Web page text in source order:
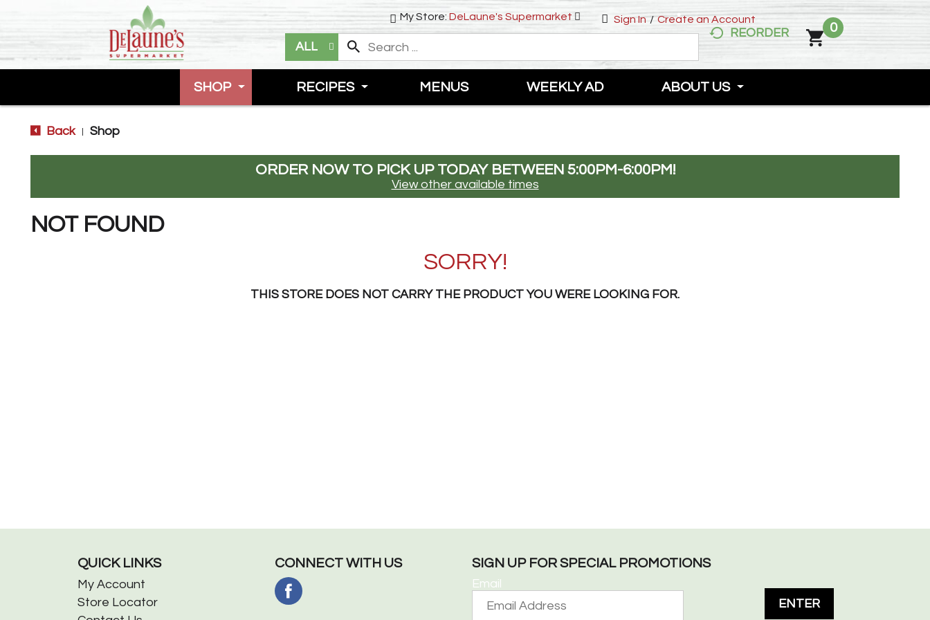
Sign In / Create an Account
My Store: DeLaune's Supermarket
ALL
REORDER 0
SHOP RECIPES MENUS WEEKLY AD ABOUT US
Back Shop
ORDER NOW TO PICK UP TODAY BETWEEN 5:00PM-6:00PM!
View other available times
NOT FOUND
SORRY!
THIS STORE DOES NOT CARRY THE PRODUCT YOU WERE LOOKING FOR.
QUICK LINKS
My Account
Store Locator
CONNECT WITH US SIGN UP FOR SPECIAL PROMOTIONS
ENTER
Email